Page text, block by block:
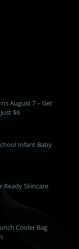
August 7 – Get
$9
Infant Baby
Ready Skincare
Cooler Bag